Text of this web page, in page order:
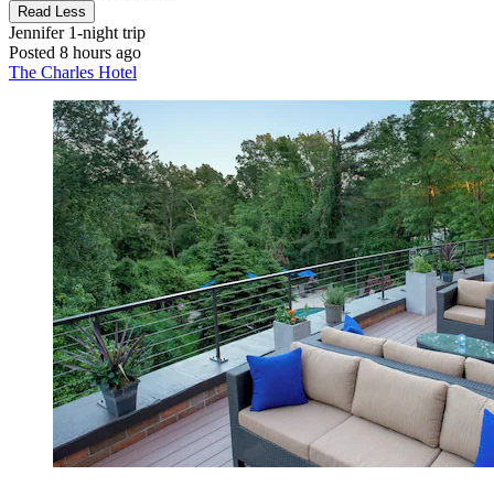
Read Less
Jennifer1-night trip
Posted 8 hours ago
The Charles Hotel